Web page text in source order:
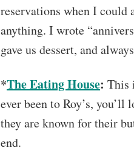
reservations when I could
anything. I wrote
gave us dessert, and
*The Eating House: This
ever been to Roy’s,
they are known for their
end.